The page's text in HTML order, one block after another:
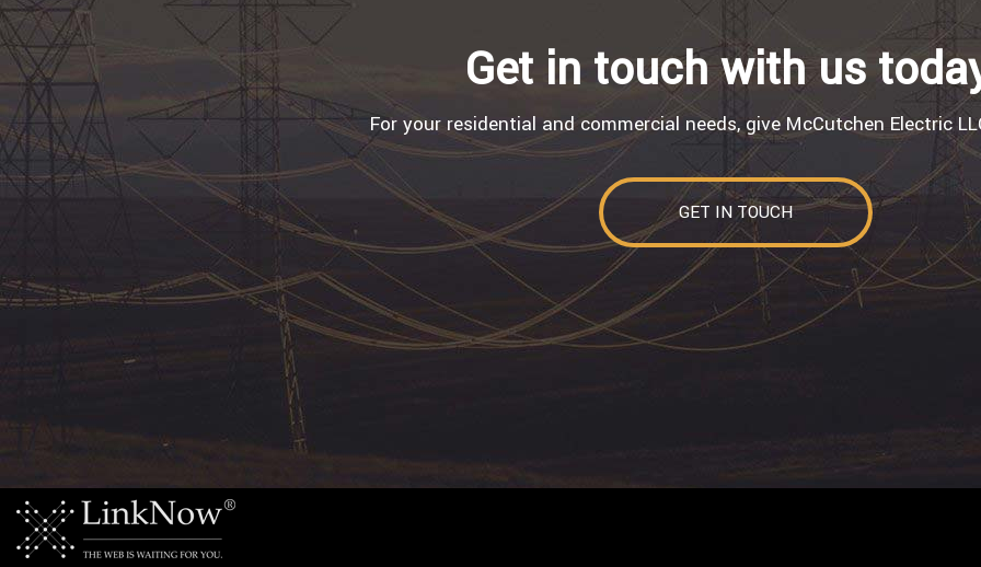
Get in touch with us
For your residential and commercial needs, give McCutchen Electric
GET IN TOUCH